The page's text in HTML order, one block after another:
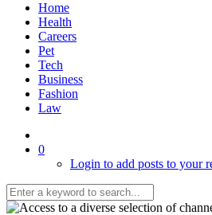
Home
Health
Careers
Pet
Tech
Business
Fashion
Law
0
Login to add posts to your